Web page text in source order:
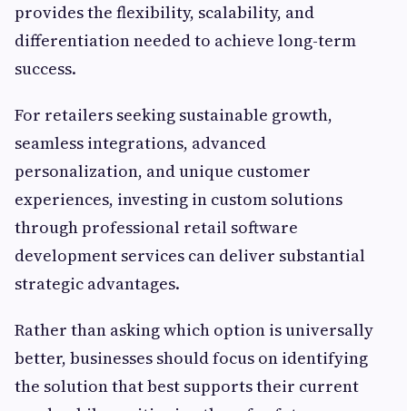
provides the flexibility, scalability, and
differentiation needed to achieve long-term
success.
For retailers seeking sustainable growth,
seamless integrations, advanced
personalization, and unique customer
experiences, investing in custom solutions
through professional retail software
development services can deliver substantial
strategic advantages.
Rather than asking which option is universally
better, businesses should focus on identifying
the solution that best supports their current